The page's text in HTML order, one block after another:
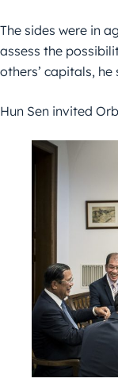
The sides were in
assess the
others’ capitals, he
Hun Sen invited